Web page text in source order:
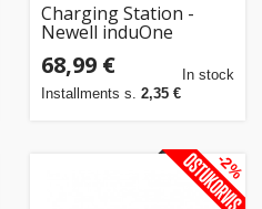
Charging Station -
Newell induOne
Charger with Speaker
& Display
68,99 €
Installments s. 2,35 €
In stock
-2%